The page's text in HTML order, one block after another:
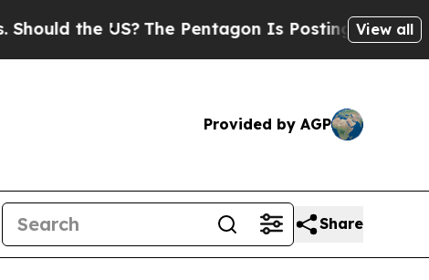
the US?The Pentagon Is Posting CrypticView all
Provided by AGP
Share